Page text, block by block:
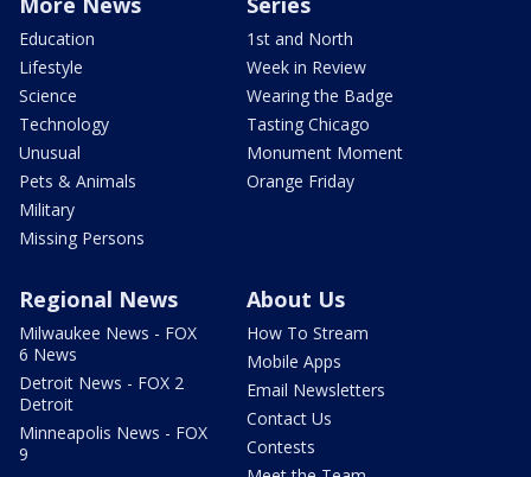
Education
Lifestyle
Science
Technology
Unusual
Pets & Animals
Military
Missing Persons
1st and North
Week in Review
Wearing the Badge
Tasting Chicago
Monument Moment
Orange Friday
Regional News
Milwaukee News - FOX
6 News
Detroit News - FOX 2
Detroit
Minneapolis News - FOX
9
About Us
How To Stream
Mobile Apps
Email Newsletters
Contact Us
Contests